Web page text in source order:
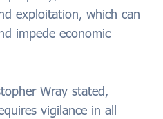
exploitation, which can
impede economic
Wray stated,
vigilance in all